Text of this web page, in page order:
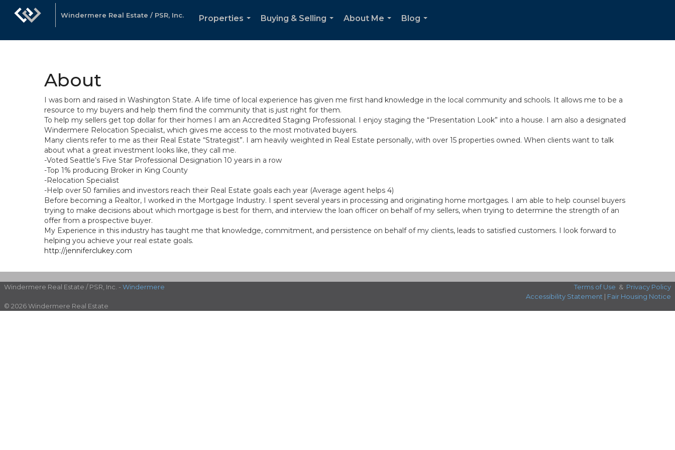
Windermere Real Estate / PSR, Inc.
Properties
Buying & Selling
About Me
Blog
About
I was born and raised in Washington State. A life time of local experience has given me first hand knowledge in the local community and schools. It allows me to be a
resource to my buyers and help them find the community that is just right for them.
To help my sellers get top dollar for their homes I am an Accredited Staging Professional. I enjoy staging the “Presentation Look” into a house. I am also a designated
Windermere Relocation Specialist, which gives me access to the most motivated buyers.
Many clients refer to me as their Real Estate “Strategist”. I am heavily weighted in Real Estate personally, with over 15 properties owned. When clients want to talk
about what a great investment looks like, they call me.
-Voted Seattle’s Five Star Professional Designation 10 years in a row
-Top 1% producing Broker in King County
-Relocation Specialist
-Help over 50 families and investors reach their Real Estate goals each year (Average agent helps 4)
Before becoming a Realtor, I worked in the Mortgage Industry. I spent several years in processing and originating home mortgages. I am able to help counsel buyers
trying to make decisions about which mortgage is best for them, and interview the loan officer on behalf of my sellers, when trying to determine the strength of an
offer from a prospective buyer.
My Experience in this industry has taught me that knowledge, commitment, and persistence on behalf of my clients, leads to satisfied customers. I look forward to
helping you achieve your real estate goals.
http://jenniferclukey.com
Windermere Real Estate / PSR, Inc. - Windermere Terms of Use & Privacy Policy
Accessibility Statement | Fair Housing Notice
© 2026 Windermere Real Estate